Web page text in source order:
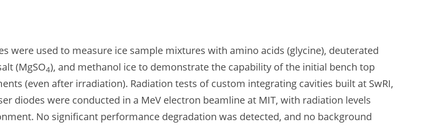
were used to measure ice sample mixtures with amino acids (glycine), deuterated
(MgSO4), and methanol ice to demonstrate the capability of the initial bench top
(even after irradiation). Radiation tests of custom integrating cavities built at SwRI,
diodes were conducted in a MeV electron beamline at MIT, with radiation levels
No significant performance degradation was detected, and no background